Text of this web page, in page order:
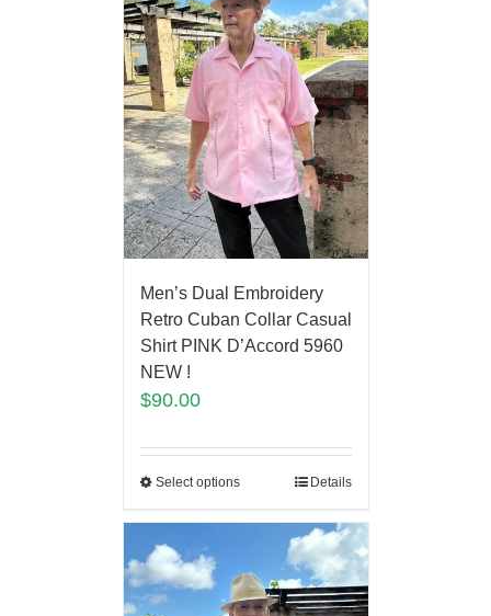
Men’s Dual Embroidery
Retro Cuban Collar Casual
Shirt PINK D’Accord 5960
NEW !
$90.00
Select options Details